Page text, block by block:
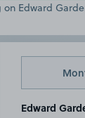
Edward